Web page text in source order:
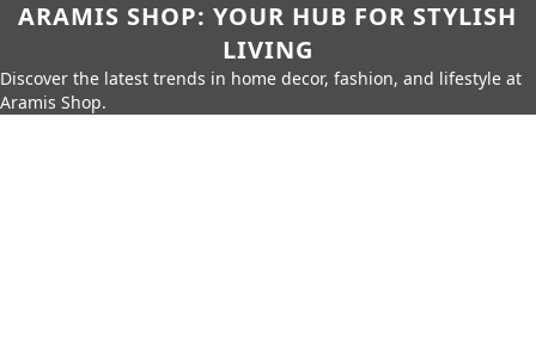
ARAMIS SHOP: YOUR HUB FOR STYLISH
LIVING
Discover the latest trends in home decor, fashion, and lifestyle at
Aramis Shop.